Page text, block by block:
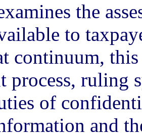
the
to
continuum,
process, ruling
of
and